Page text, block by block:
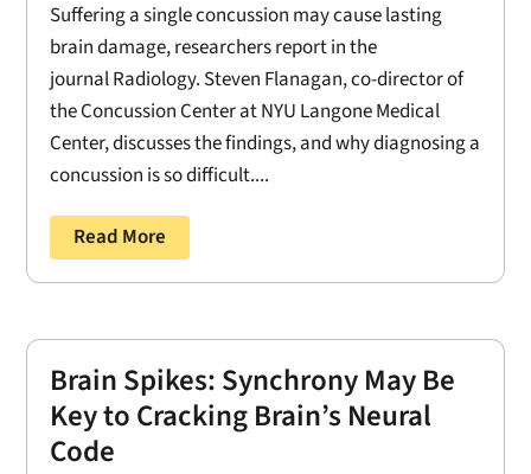
Suffering a single concussion may cause lasting
brain damage, researchers report in the
journal Radiology. Steven Flanagan, co-director of
the Concussion Center at NYU Langone Medical
Center, discusses the findings, and why diagnosing a
concussion is so difficult....
Read More
Brain Spikes: Synchrony May Be
Key to Cracking Brain’s Neural
Code